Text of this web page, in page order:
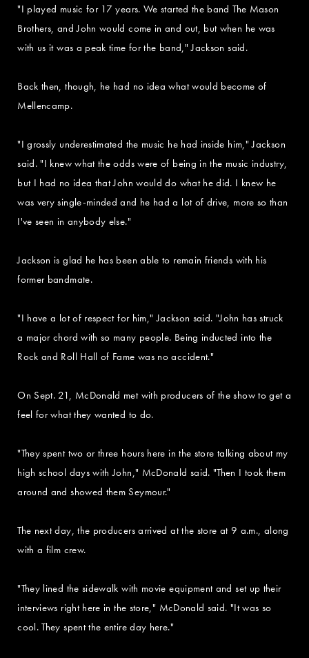
"I played music for 17 years. We started the band The Mason
Brothers, and John would come in and out, but when he was
with us it was a peak time for the band," Jackson said.
Back then, though, he had no idea what would become of
Mellencamp.
"I grossly underestimated the music he had inside him," Jackson
said. "I knew what the odds were of being in the music industry,
but I had no idea that John would do what he did. I knew he
was very single-minded and he had a lot of drive, more so than
I've seen in anybody else."
Jackson is glad he has been able to remain friends with his
former bandmate.
"I have a lot of respect for him," Jackson said. "John has struck
a major chord with so many people. Being inducted into the
Rock and Roll Hall of Fame was no accident."
On Sept. 21, McDonald met with producers of the show to get a
feel for what they wanted to do.
"They spent two or three hours here in the store talking about my
high school days with John," McDonald said. "Then I took them
around and showed them Seymour."
The next day, the producers arrived at the store at 9 a.m., along
with a film crew.
"They lined the sidewalk with movie equipment and set up their
interviews right here in the store," McDonald said. "It was so
cool. They spent the entire day here."